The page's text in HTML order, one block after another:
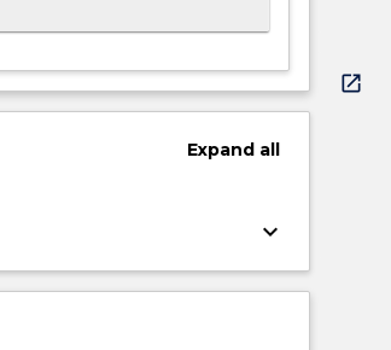
Expand all
keyboard_arrow_down
open_in_new